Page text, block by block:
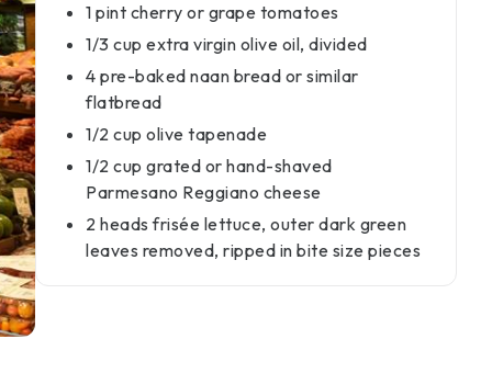
1 pint cherry or grape tomatoes
1/3 cup extra virgin olive oil, divided
4 pre-baked naan bread or similar
flatbread
1/2 cup olive tapenade
1/2 cup grated or hand-shaved
Parmesano Reggiano cheese
2 heads frisée lettuce, outer dark green
leaves removed, ripped in bite size pieces